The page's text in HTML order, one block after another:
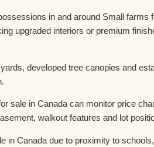
in and around Small
upgraded interiors or premium
developed tree canopies and
sale in Canada can monitor price
walkout features and lot
Canada due to proximity to